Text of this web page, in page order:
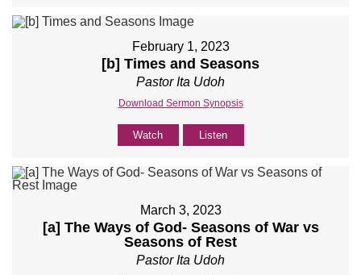
February 1, 2023
[b] Times and Seasons
Pastor Ita Udoh
Download Sermon Synopsis
Watch Listen
March 3, 2023
[a] The Ways of God- Seasons of War vs
Seasons of Rest
Pastor Ita Udoh